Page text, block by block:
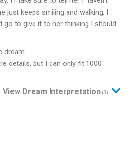
just keeps smiling and walking. I
go to give it to her thinking I should
dream.
details, but I can only fit 1000
View Dream Interpretation (3)